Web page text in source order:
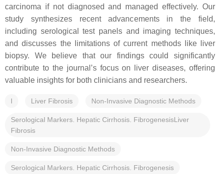
carcinoma if not diagnosed and managed effectively. Our
study synthesizes recent advancements in the field,
including serological test panels and imaging techniques,
and discusses the limitations of current methods like liver
biopsy. We believe that our findings could significantly
contribute to the journal’s focus on liver diseases, offering
valuable insights for both clinicians and researchers.
l Liver Fibrosis Non-Invasive Diagnostic Methods
Serological Markers. Hepatic Cirrhosis. FibrogenesisLiver
Fibrosis
Non-Invasive Diagnostic Methods
Serological Markers. Hepatic Cirrhosis. Fibrogenesis